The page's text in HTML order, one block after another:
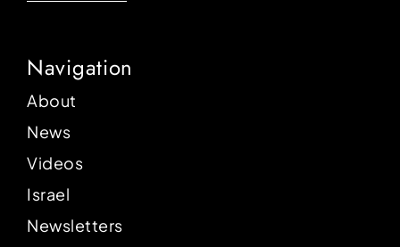
Navigation
About
News
Videos
Israel
Newsletters